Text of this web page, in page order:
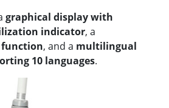
graphical display with
indicator, a
, and a multilingual
10 languages.